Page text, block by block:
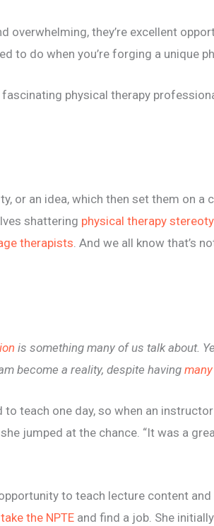
overwhelming, they’re excellent
to do when you’re forging a unique
physical therapy
or an idea, which then set them on
shattering physical therapy
therapists. And we all know that’s
is something many of us talk about.
become a reality, despite having
teach one day, so when an
jumped at the chance. “It was a
to teach lecture content
take the NPTE and find a job. She